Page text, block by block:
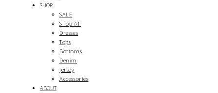
SHOP
SALE
Shop All
Dresses
Tops
Bottoms
Denim
Jersey
Accessories
ABOUT